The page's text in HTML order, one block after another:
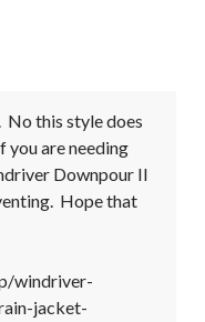
No this style does
you are needing
Downpour II
Hope that
windriver-
jacket-